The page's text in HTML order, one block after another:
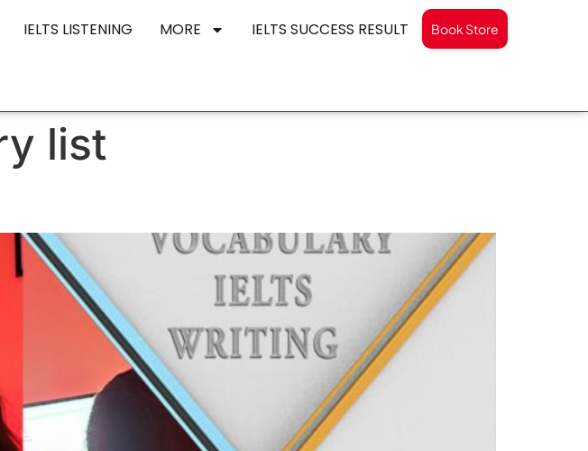
IELTS LISTENING MORE IELTS SUCCESS RESULT Book Store
list